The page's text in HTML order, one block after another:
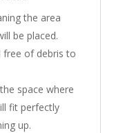
the area
be placed.
free of debris to
space where
fit perfectly
up.